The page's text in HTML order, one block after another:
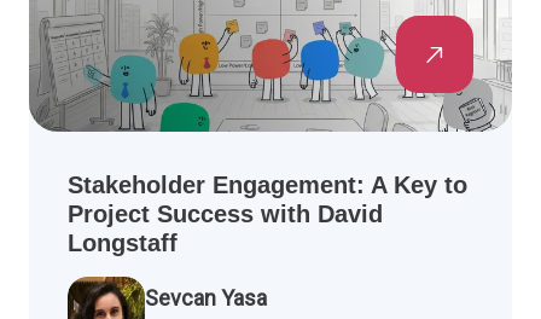
Stakeholder Engagement: A Key to
Project Success with David
Longstaff
Sevcan Yasa